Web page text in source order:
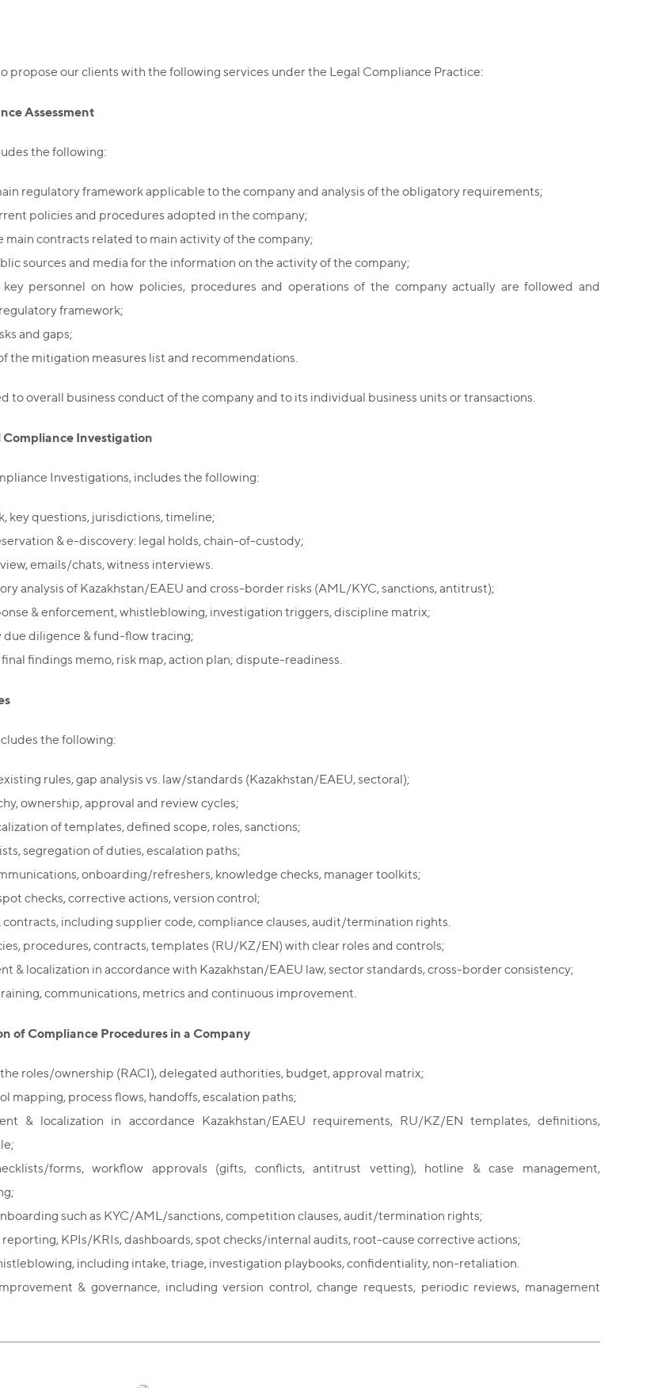
propose our clients with the following services under the Legal Compliance Practice:
Assessment
the following:
regulatory framework applicable to the company and analysis of the obligatory requirements;
policies and procedures adopted in the company;
main contracts related to main activity of the company;
sources and media for the information on the activity of the company;
personnel on how policies, procedures and operations of the company actually are followed and
framework;
and gaps;
the mitigation measures list and recommendations.
to overall business conduct of the company and to its individual business units or transactions.
Compliance Investigation
Investigations, includes the following:
key questions, jurisdictions, timeline;
& e-discovery: legal holds, chain-of-custody;
emails/chats, witness interviews.
analysis of Kazakhstan/EAEU and cross-border risks (AML/KYC, sanctions, antitrust);
& enforcement, whistleblowing, investigation triggers, discipline matrix;
diligence & fund-flow tracing;
findings memo, risk map, action plan; dispute-readiness.
the following:
rules, gap analysis vs. law/standards (Kazakhstan/EAEU, sectoral);
ownership, approval and review cycles;
of templates, defined scope, roles, sanctions;
segregation of duties, escalation paths;
onboarding/refreshers, knowledge checks, manager toolkits;
checks, corrective actions, version control;
including supplier code, compliance clauses, audit/termination rights.
procedures, contracts, templates (RU/KZ/EN) with clear roles and controls;
& localization in accordance with Kazakhstan/EAEU law, sector standards, cross-border consistency;
communications, metrics and continuous improvement.
of Compliance Procedures in a Company
roles/ownership (RACI), delegated authorities, budget, approval matrix;
mapping, process flows, handoffs, escalation paths;
& localization in accordance Kazakhstan/EAEU requirements, RU/KZ/EN templates, definitions,
forms, workflow approvals (gifts, conflicts, antitrust vetting), hotline & case management,
such as KYC/AML/sanctions, competition clauses, audit/termination rights;
KPIs/KRIs, dashboards, spot checks/internal audits, root-cause corrective actions;
including intake, triage, investigation playbooks, confidentiality, non-retaliation.
& governance, including version control, change requests, periodic reviews, management